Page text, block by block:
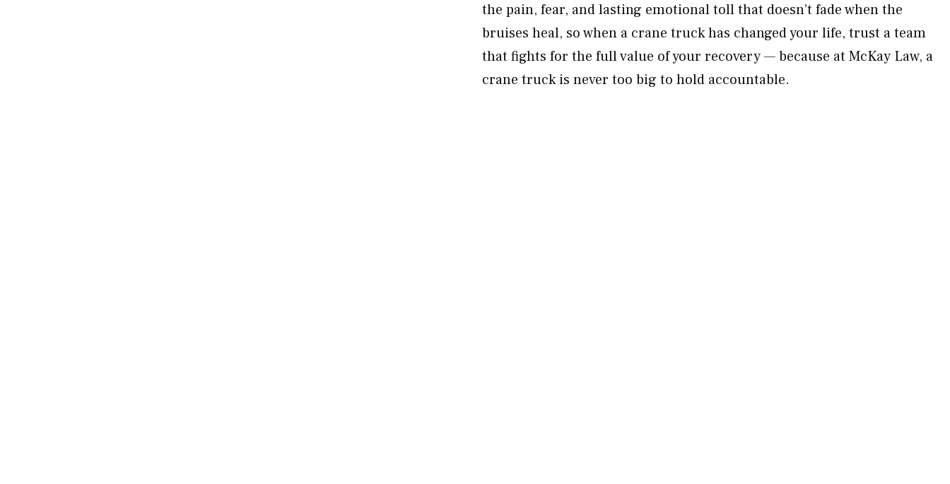
the pain, fear, and lasting emotional toll that doesn’t fade when the
bruises heal, so when a crane truck has changed your life, trust a team
that fights for the full value of your recovery — because at McKay Law, a
crane truck is never too big to hold accountable.